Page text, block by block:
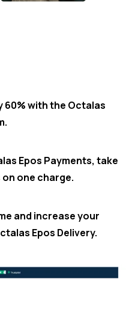
60% with the Octalas
Epos Payments, take
one charge.
and increase your
Epos Delivery.